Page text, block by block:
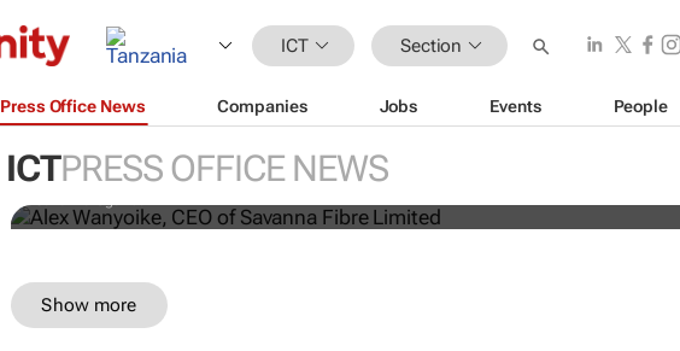
ICT Section
Press Office News Companies Jobs Events People
ICTPRESS OFFICE NEWS
Savanna Uganda launches mobile
network,expanding beyond fibre broadband
Show more